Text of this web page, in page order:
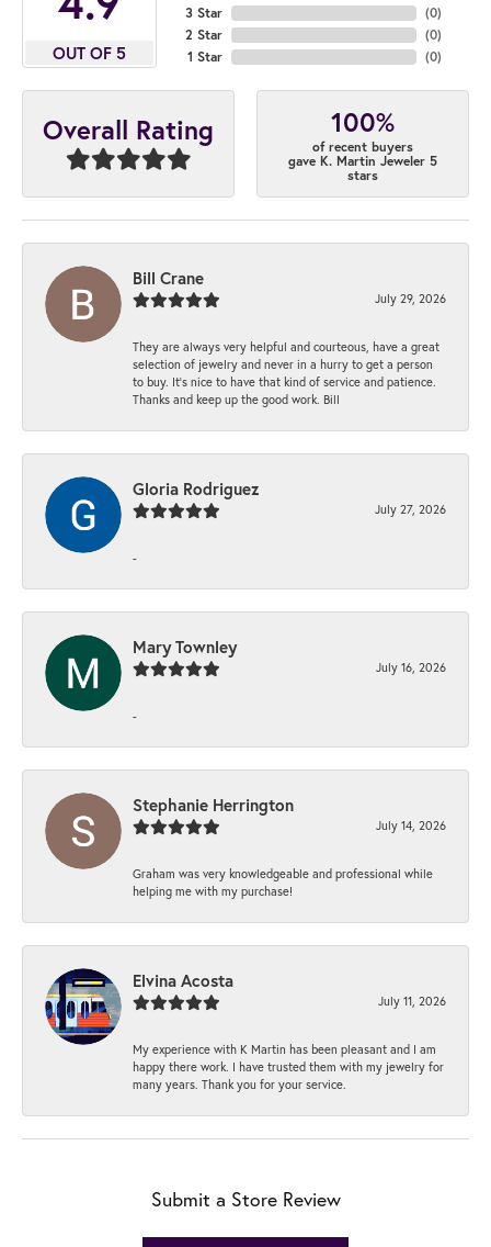
OUT OF 5
3 Star
2 Star
1 Star
(0)
(0)
(0)
Overall Rating 100%
of recent buyers
gave K. Martin Jeweler 5
stars
Bill Crane
July 29, 2026
They are always very helpful and courteous, have a great
selection of jewelry and never in a hurry to get a person
to buy. It’s nice to have that kind of service and patience.
Thanks and keep up the good work. Bill
Gloria Rodriguez
July 27, 2026
-
Mary Townley
July 16, 2026
-
Stephanie Herrington
July 14, 2026
Graham was very knowledgeable and professional while
helping me with my purchase!
Elvina Acosta
July 11, 2026
My experience with K Martin has been pleasant and I am
happy there work. I have trusted them with my jewelry for
many years. Thank you for your service.
Submit a Store Review